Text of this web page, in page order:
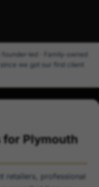
founder-led · Family-owned
we got our first client
for Plymouth
retailers, professional